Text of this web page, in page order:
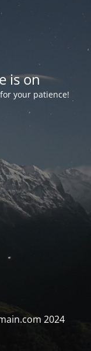
is on
your patience!
2024